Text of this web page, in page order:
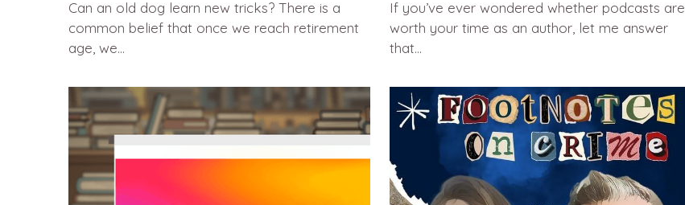
Can an old dog learn new tricks? There is a
common belief that once we reach retirement
age, we...
If you’ve ever wondered whether podcasts are
worth your time as an author, let me answer
that...